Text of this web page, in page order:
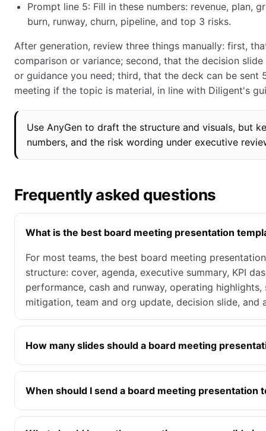
Prompt line 5: Fill in these numbers: revenue, plan,
burn, runway, churn, pipeline, and top 3 risks.
After generation, review three things manually: first,
comparison or variance; second, that the decision
or guidance you need; third, that the deck can be sent
meeting if the topic is material, in line with Diligent's
Use AnyGen to draft the structure and visuals, but
numbers, and the risk wording under executive
Frequently asked questions
What is the best board meeting presentation
For most teams, the best board meeting
structure: cover, agenda, executive summary, KPI
performance, cash and runway, operating
mitigation, team and org update, decision slide, and
How many slides should a board meeting
When should I send a board meeting presentation